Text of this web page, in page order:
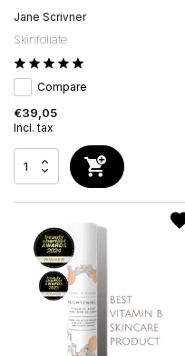
Jane Scrivner
Skinfoliate
Compare
€39,05
Incl. tax